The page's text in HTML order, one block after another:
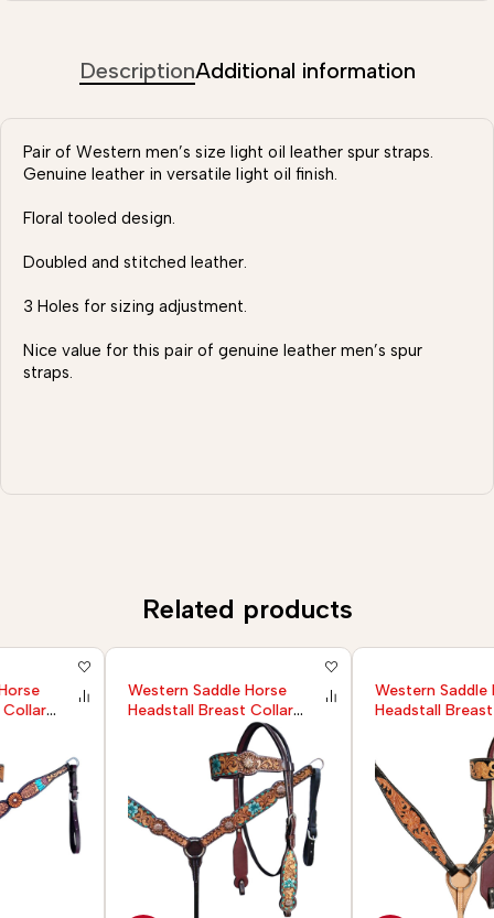
DescriptionAdditional information
Pair of Western men’s size light oil leather spur straps.
Genuine leather in versatile light oil finish.
Floral tooled design.
Doubled and stitched leather.
3 Holes for sizing adjustment.
Nice value for this pair of genuine leather men’s spur
straps.
Related products
Western Saddle Horse
Headstall Breast Collar
Western Saddle Horse
Headstall Breast Collar
Reins Tack Set